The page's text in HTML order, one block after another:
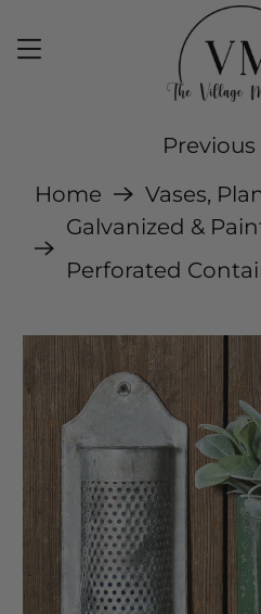
Home
Vases,
Galvanized &
Perforated
Previous